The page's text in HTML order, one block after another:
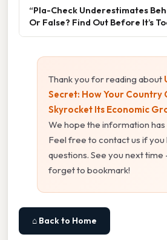
“Pla-Check Underestimates
Or False? Find Out Before It’s
Thank you for reading about
Secret: How Your Country
Skyrocket Its Economic
We hope the information
Feel free to contact us if you
questions. See you next
forget to bookmark!
⌂ Back to Home